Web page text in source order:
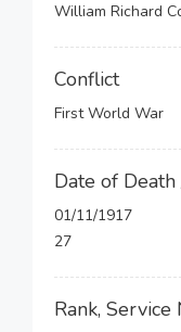
William Richard
Conflict
First World War
Date of
01/11/1917
27
Rank,